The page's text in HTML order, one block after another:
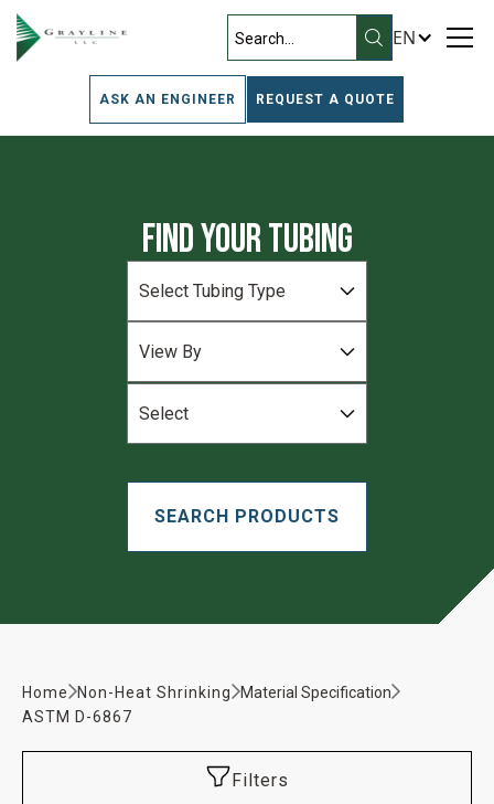
EN
ASK AN ENGINEER REQUEST A QUOTE
Find Your Tubing
Home Non-Heat Shrinking
Material Specification
ASTM D-6867
Filters